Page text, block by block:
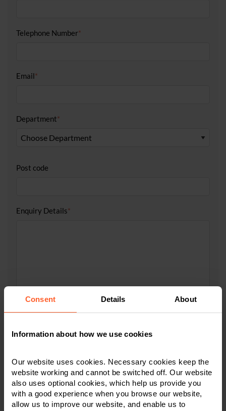
Consent Details About
Information about how we use cookies
Our website uses cookies. Necessary cookies keep the
website working and cannot be switched off. Our website
also uses optional cookies, which help us provide you
with a good experience when you browse our website,
allow us to improve our website, and enable us to
Telephone Number*
Email*
Department*
Post code
Enquiry Details*
Tick to accept ourprivacy notice